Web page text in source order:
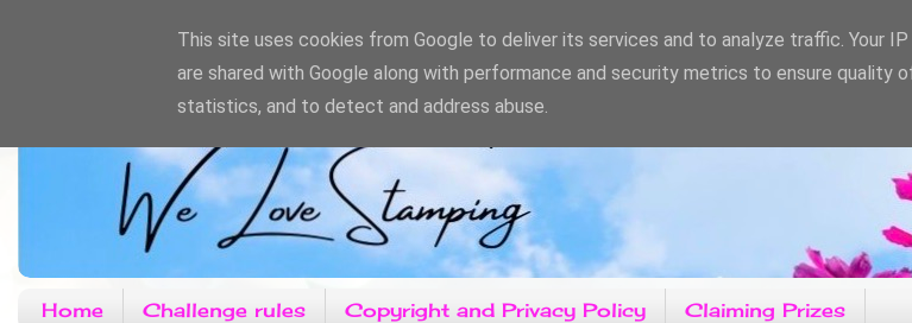
Home Challenge rules Copyright and Privacy Policy Claiming Prizes
This site uses cookies from Google to deliver its services and to analyze traffic. Your
are shared with Google along with performance and security metrics to ensure quality
statistics, and to detect and address abuse.